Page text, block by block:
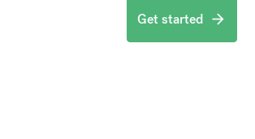
Get started